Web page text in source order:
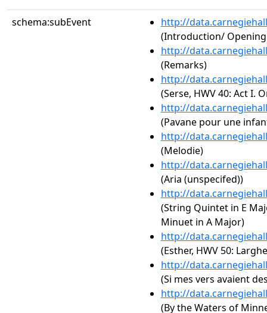
schema:subEvent
http://
(Introduction/ Opening
http://
(Remarks)
http://
(Serse, HWV 40: Act I.
http://
(Pavane pour une
http://
(Melodie)
http://
(Aria (unspecifed))
http://
(String Quintet in E
Minuet in A Major)
http://
(Esther, HWV 50:
http://
(Si mes vers avaient
http://
(By the Waters of